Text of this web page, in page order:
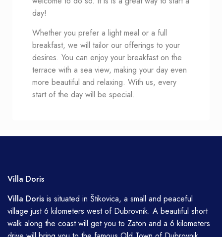
day!
Whether you prefer a light meal or a full
breakfast, we will tailor our offerings to your
desires. You can enjoy your breakfast on the
terrace with a sea view, making your day even
more beautiful and relaxing. With us, every
start of the day will be special.
Villa Doris
Villa Doris is situated in Štikovica, a small and peaceful
village just 6 kilometers west of Dubrovnik. A beautiful short
walk along the coast will get you to Zaton and a 6 kilometers